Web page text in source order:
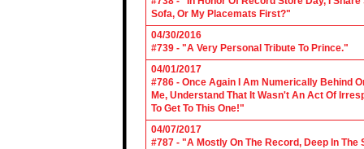
Sofa, Or My Placemats First?"
04/30/2016
#739 - "A Very Personal Tribute To Prince."
04/01/2017
#786 - Once Again I Am Numerically Behind
Me, Understand That It Wasn't An Act Of
To Get To This One!"
04/07/2017
#787 - "A Mostly On The Record, Deep In